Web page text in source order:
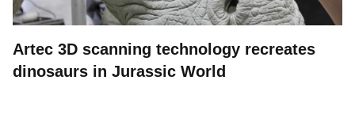
Artec 3D scanning technology recreates
dinosaurs in Jurassic World